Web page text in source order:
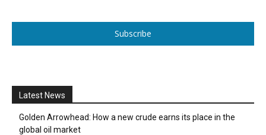
Subscribe
Latest News
Golden Arrowhead: How a new crude earns its place in the
global oil market